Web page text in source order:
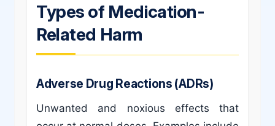
Types of Medication-
Related Harm
Adverse Drug Reactions (ADRs)
Unwanted and noxious effects that